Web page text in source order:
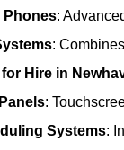
Phones:
:
for Hire in
:
Systems: